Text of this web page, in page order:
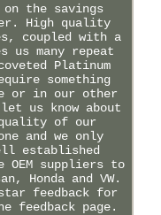
the savings
High quality
coupled with a
many repeat
Platinum
something
or in our other
us know about
of our
and we only
established
OEM suppliers to
Honda and VW.
feedback for
feedback page.